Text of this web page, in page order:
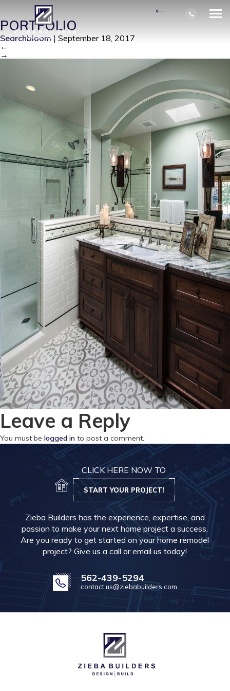
RAETZ MASTER BATH| ←
PORTFOLIO
Searchbloom | September 18, 2017
←
→
Leave a Reply
You must be logged in to post a comment.
CLICK HERE NOW TO
START YOUR PROJECT!
Zieba Builders has the experience, expertise, and
passion to make your next home project a success.
Are you ready to get started on your home remodel
project? Give us a call or email us today!
562-439-5294
contact.us@ziebabuilders.com